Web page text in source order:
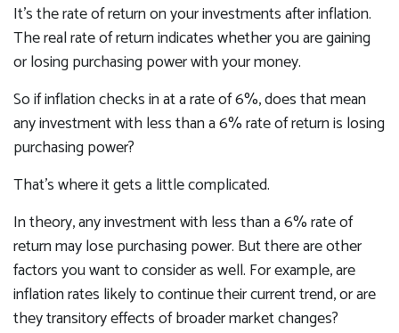
It’s the rate of return on your investments after inflation.
The real rate of return indicates whether you are gaining
or losing purchasing power with your money.
So if inflation checks in at a rate of 6%, does that mean
any investment with less than a 6% rate of return is losing
purchasing power?
That’s where it gets a little complicated.
In theory, any investment with less than a 6% rate of
return may lose purchasing power. But there are other
factors you want to consider as well. For example, are
inflation rates likely to continue their current trend, or are
they transitory effects of broader market changes?